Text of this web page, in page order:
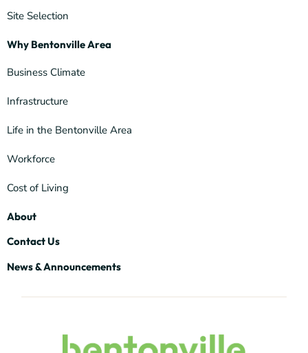
Site Selection
Why Bentonville Area
Business Climate
Infrastructure
Life in the Bentonville Area
Workforce
Cost of Living
About
Contact Us
News & Announcements